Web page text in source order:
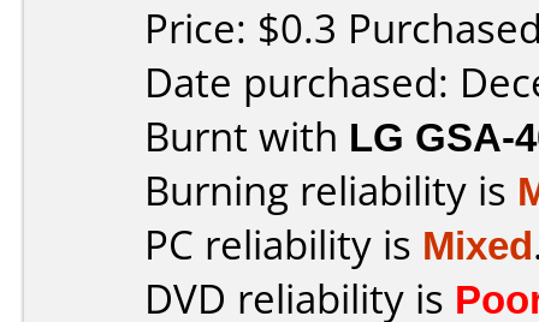
Price: $0.3
Date purchased:
Burnt with LG GSA-
Burning reliability is
PC reliability is Mixed
DVD reliability is